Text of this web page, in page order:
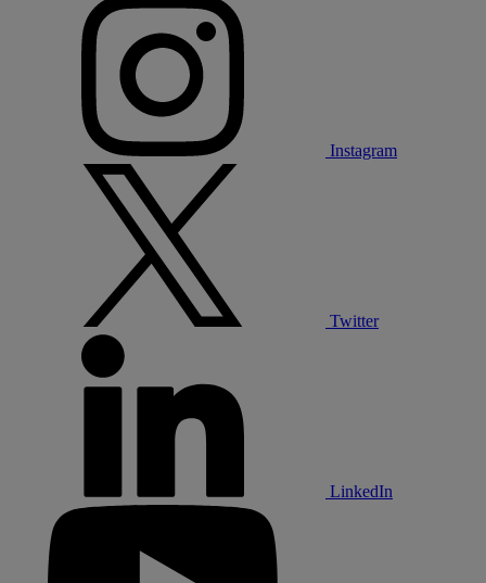
Instagram
Twitter
LinkedIn